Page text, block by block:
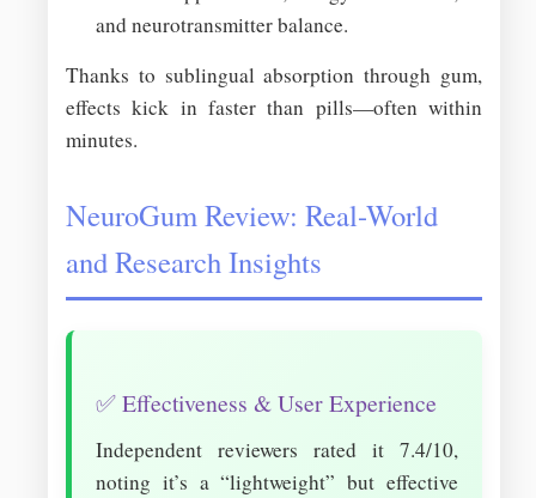
and neurotransmitter balance.
Thanks to sublingual absorption through gum,
effects kick in faster than pills—often within
minutes.
NeuroGum Review: Real-World
and Research Insights
✅ Effectiveness & User Experience
Independent reviewers rated it 7.4/10,
noting it’s a “lightweight” but effective